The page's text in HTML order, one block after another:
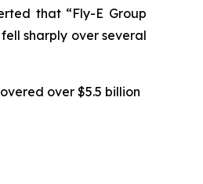
that “Fly-E Group
sharply over several
over $5.5 billion